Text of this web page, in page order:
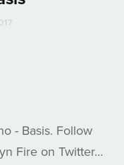
- Basis. Follow
Fire on Twitter…